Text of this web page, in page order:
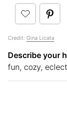
Credit: Gina Licata
Describe your
fun, cozy,